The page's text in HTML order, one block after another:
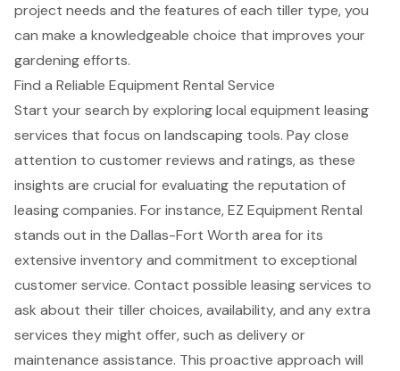
project needs and the features of each tiller type, you
can make a knowledgeable choice that improves your
gardening efforts.
Find a Reliable Equipment Rental Service
Start your search by exploringlocal equipment leasing
services that focus on landscaping tools. Pay close
attention to customer reviews and ratings, as these
insights are crucial for evaluating the reputation of
leasing companies. For instance, EZ Equipment Rental
stands out in the Dallas-Fort Worth area for its
extensive inventory and commitment to exceptional
customer service. Contact possible leasing services to
ask about their tiller choices, availability, and any extra
services they might offer, such as delivery or
maintenance assistance. This proactive approach will